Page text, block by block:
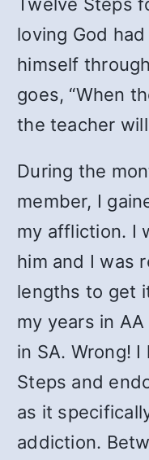
loving God
himself
goes, “When
the teacher will
During the
member, I
my affliction. I
him and I was
lengths to get
my years in
in SA. Wrong!
Steps and
as it
addiction.